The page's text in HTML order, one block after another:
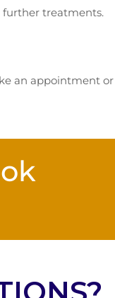
further treatments.
an appointment or